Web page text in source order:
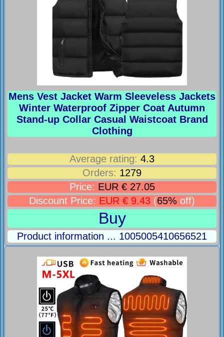
Mens Vest Jacket Warm Sleeveless Jackets
Winter Waterproof Zipper Coat Autumn
Stand-up Collar Casual Waistcoat Brand
Clothing
Average rating: 4.3
Orders: 1279
Price: EUR € 27.05
Discount Price: EUR € 9.43 (65% off)
Buy
Product information ... 1005005410656521